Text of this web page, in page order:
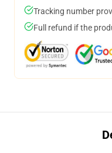
Tracking number
Full refund if the